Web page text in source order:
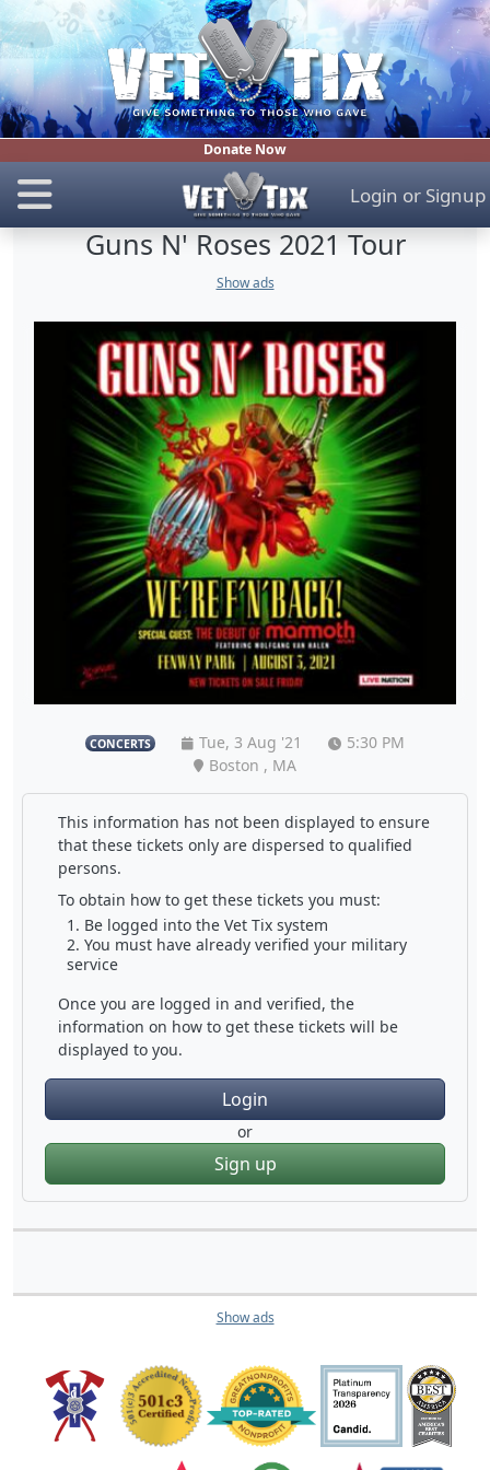
Donate Now
Login or Signup
Guns N' Roses 2021 Tour
Show ads
CONCERTS Tue, 3 Aug '21
5:30 PM
Boston , MA
This information has not been displayed to ensure
that these tickets only are dispersed to qualified
persons.
To obtain how to get these tickets you must:
Be logged into the Vet Tix system
You must have already verified your military
service
Once you are logged in and verified, the
information on how to get these tickets will be
displayed to you.
Login
or
Sign up
Show ads